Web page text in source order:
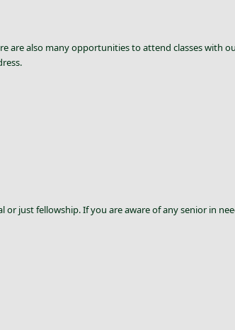
are also many opportunities to attend classes with
just fellowship. If you are aware of any senior in